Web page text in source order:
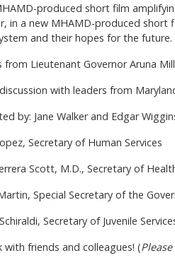
produced short film
in a new MHAMD-produced short
and their hopes for the future.
from Lieutenant Governor Aruna
with leaders from
by: Jane Walker and Edgar
Secretary of Human Services
Scott, M.D., Secretary of
Special Secretary of the
Secretary of Juvenile
with friends and colleagues! (